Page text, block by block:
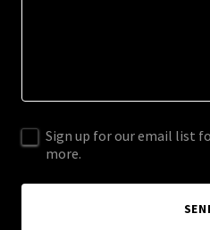
Sign up for our email list
more.